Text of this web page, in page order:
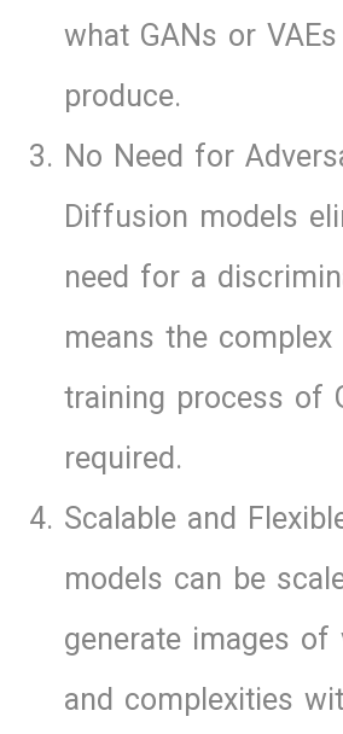
what GANs or
produce.
No Need for
Diffusion models
need for a
means the complex
training process of
required.
Scalable and
models can be
generate images of
and complexities